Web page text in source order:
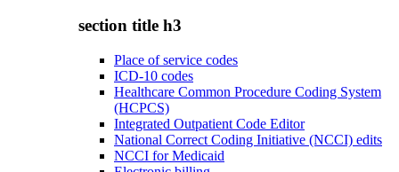
section title h3
Place of service codes
ICD-10 codes
Healthcare Common Procedure Coding System
(HCPCS)
Integrated Outpatient Code Editor
National Correct Coding Initiative (NCCI) edits
NCCI for Medicaid